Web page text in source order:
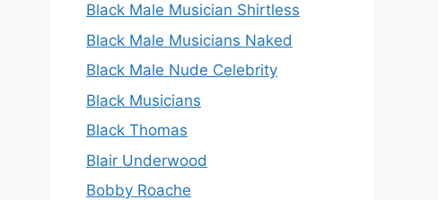
Black Male Musician Shirtless
Black Male Musicians Naked
Black Male Nude Celebrity
Black Musicians
Black Thomas
Blair Underwood
Bobby Roache